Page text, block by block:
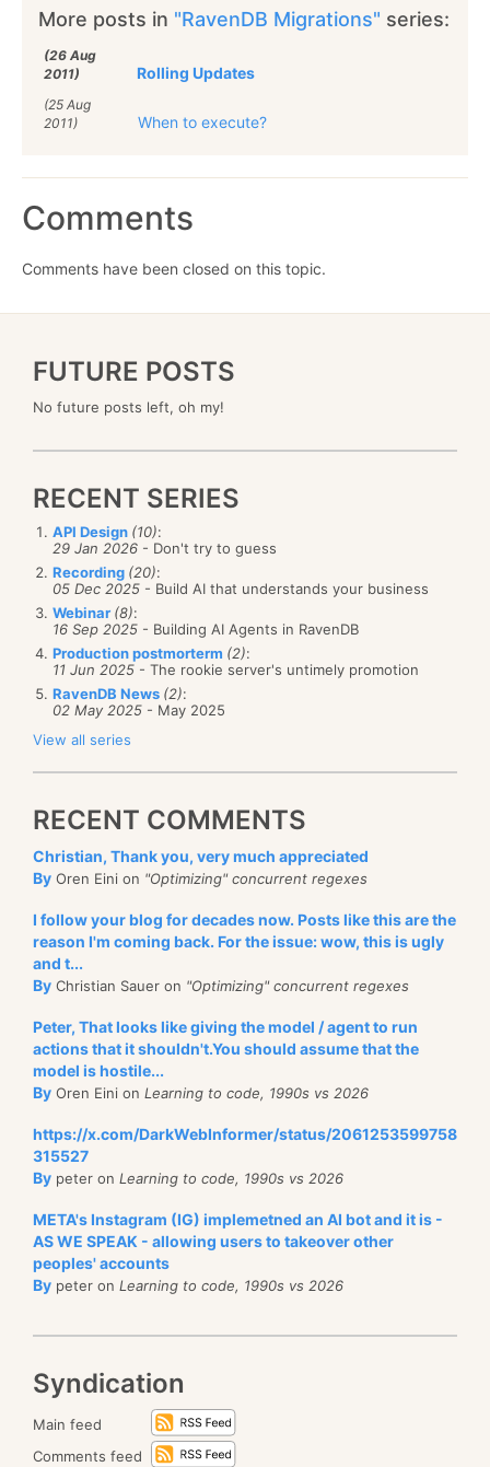
More posts in "RavenDB Migrations" series:
(26 Aug
2011)
Rolling Updates
(25 Aug
2011)
When to execute?
Comments
Comments have been closed on this topic.
FUTURE POSTS
No future posts left, oh my!
RECENT SERIES
API Design (10):
29 Jan 2026 - Don't try to guess
Recording (20):
05 Dec 2025 - Build AI that understands your business
Webinar (8):
16 Sep 2025 - Building AI Agents in RavenDB
Production postmorterm (2):
11 Jun 2025 - The rookie server's untimely promotion
RavenDB News (2):
02 May 2025 - May 2025
View all series
RECENT COMMENTS
Christian, Thank you, very much appreciated
By Oren Eini on "Optimizing" concurrent regexes
I follow your blog for decades now. Posts like this are the
reason I'm coming back. For the issue: wow, this is ugly
and t...
By Christian Sauer on "Optimizing" concurrent regexes
Peter, That looks like giving the model / agent to run
actions that it shouldn't.You should assume that the
model is hostile...
By Oren Eini on Learning to code, 1990s vs 2026
https://x.com/DarkWebInformer/status/2061253599758
315527
By peter on Learning to code, 1990s vs 2026
META's Instagram (IG) implemetned an AI bot and it is -
AS WE SPEAK - allowing users to takeover other
peoples' accounts
By peter on Learning to code, 1990s vs 2026
Syndication
Main feed
Comments feed